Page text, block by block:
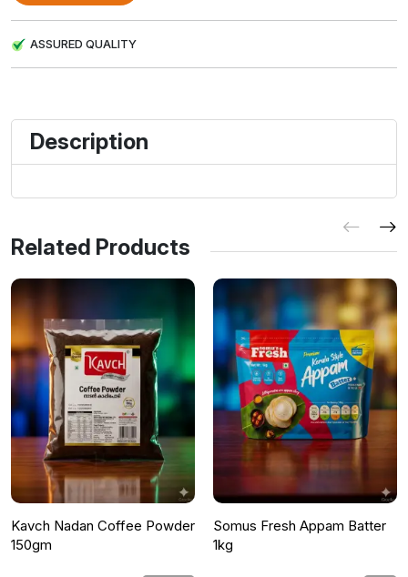
ASSURED QUALITY
Description
Related Products
Kavch Nadan Coffee Powder
150gm
Somus Fresh Appam Batter
1kg